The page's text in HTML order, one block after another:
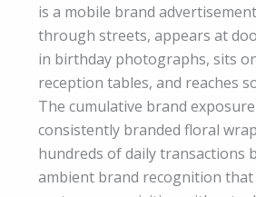
is a mobile brand
through streets, appears at
in birthday photographs, sits
reception tables, and reaches
The cumulative brand
consistently branded floral
hundreds of daily transactions
ambient brand recognition that